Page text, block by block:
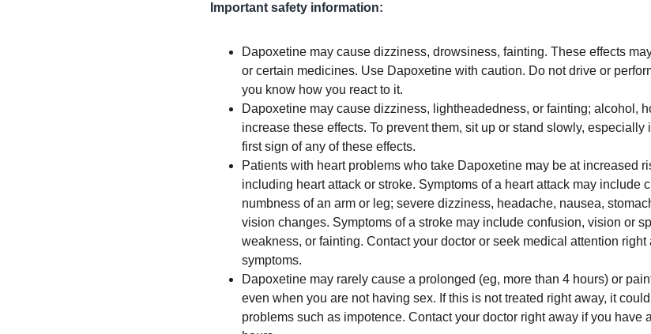
Important safety information:
Dapoxetine may cause dizziness, drowsiness, fainting. These effects
or certain medicines. Use Dapoxetine with caution. Do not drive or
you know how you react to it.
Dapoxetine may cause dizziness, lightheadedness, or fainting; alcohol,
increase these effects. To prevent them, sit up or stand slowly,
first sign of any of these effects.
Patients with heart problems who take Dapoxetine may be at increased
including heart attack or stroke. Symptoms of a heart attack may include
numbness of an arm or leg; severe dizziness, headache, nausea,
vision changes. Symptoms of a stroke may include confusion, vision or
weakness, or fainting. Contact your doctor or seek medical attention
symptoms.
Dapoxetine may rarely cause a prolonged (eg, more than 4 hours) or
even when you are not having sex. If this is not treated right away, it
problems such as impotence. Contact your doctor right away if you have